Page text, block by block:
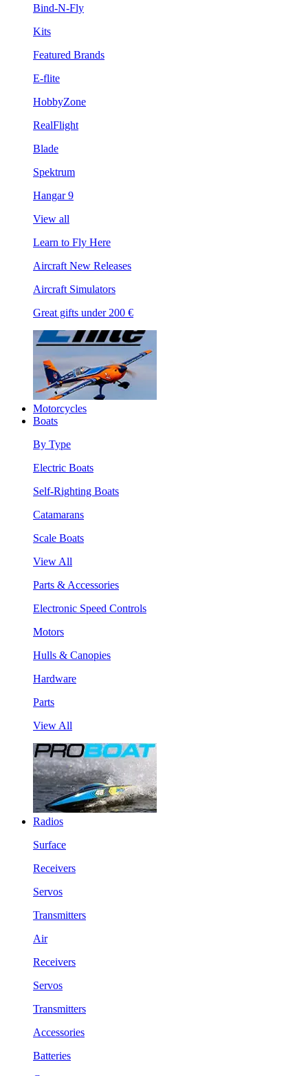
Bind-N-Fly
Kits
Featured Brands
E-flite
HobbyZone
RealFlight
Blade
Spektrum
Hangar 9
View all
Learn to Fly Here
Aircraft New Releases
Aircraft Simulators
Great gifts under 200 €
Motorcycles
Boats
By Type
Electric Boats
Self-Righting Boats
Catamarans
Scale Boats
View All
Parts & Accessories
Electronic Speed Controls
Motors
Hulls & Canopies
Hardware
Parts
View All
Radios
Surface
Receivers
Servos
Transmitters
Air
Receivers
Servos
Transmitters
Accessories
Batteries